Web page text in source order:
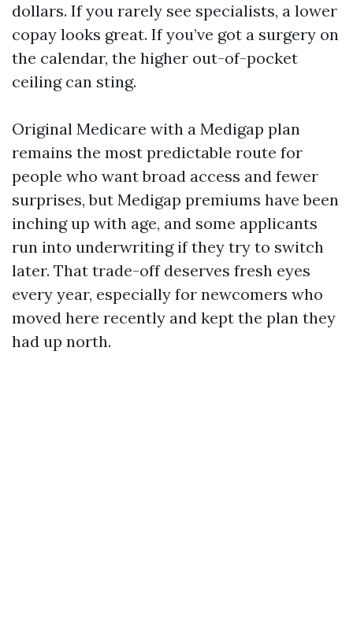
dollars. If you rarely see specialists, a lower
copay looks great. If you’ve got a surgery on
the calendar, the higher out-of-pocket
ceiling can sting.
Original Medicare with a Medigap plan
remains the most predictable route for
people who want broad access and fewer
surprises, but Medigap premiums have been
inching up with age, and some applicants
run into underwriting if they try to switch
later. That trade-off deserves fresh eyes
every year, especially for newcomers who
moved here recently and kept the plan they
had up north.